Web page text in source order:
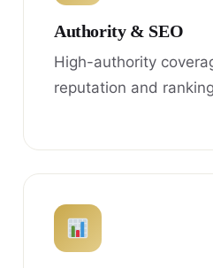
Authority & SEO
High-authority
reputation and